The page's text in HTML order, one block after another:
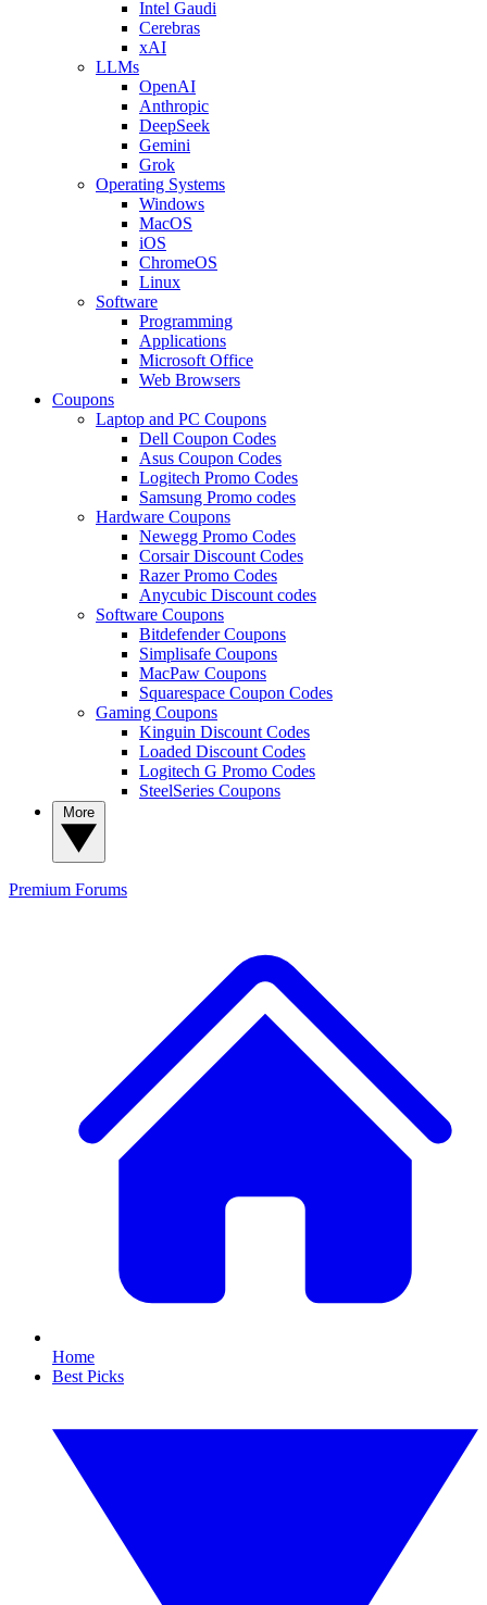
Intel Gaudi
Cerebras
xAI
LLMs
OpenAI
Anthropic
DeepSeek
Gemini
Grok
Operating Systems
Windows
MacOS
iOS
ChromeOS
Linux
Software
Programming
Applications
Microsoft Office
Web Browsers
Coupons
Laptop and PC Coupons
Dell Coupon Codes
Asus Coupon Codes
Logitech Promo Codes
Samsung Promo codes
Hardware Coupons
Newegg Promo Codes
Corsair Discount Codes
Razer Promo Codes
Anycubic Discount codes
Software Coupons
Bitdefender Coupons
Simplisafe Coupons
MacPaw Coupons
Squarespace Coupon Codes
Gaming Coupons
Kinguin Discount Codes
Loaded Discount Codes
Logitech G Promo Codes
SteelSeries Coupons
Premium Forums
Home
Best Picks